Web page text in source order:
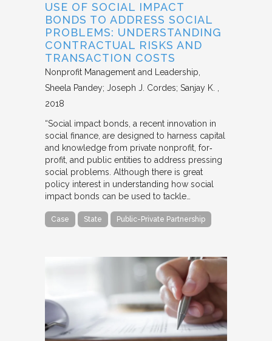
USE OF SOCIAL IMPACT
BONDS TO ADDRESS SOCIAL
PROBLEMS: UNDERSTANDING
CONTRACTUAL RISKS AND
TRANSACTION COSTS
Nonprofit Management and Leadership
Sheela Pandey; Joseph J. Cordes; Sanjay K.
2018
“Social impact bonds, a recent innovation in
social finance, are designed to harness capital
and knowledge from private nonprofit, for‐
profit, and public entities to address pressing
social problems. Although there is great
policy interest in understanding how social
impact bonds can be used to tackle…
Case State Public-Private Partnership